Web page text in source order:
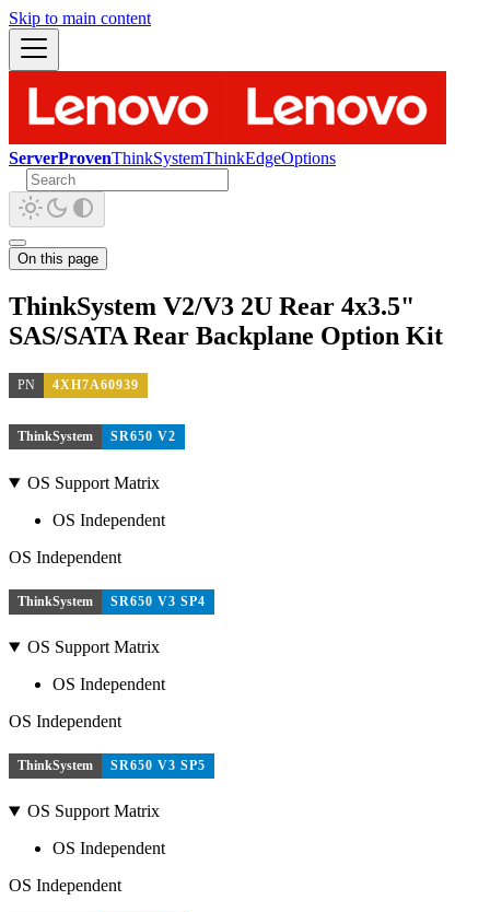
Skip to main content
ServerProvenThinkSystemThinkEdgeOptions
On this page
ThinkSystem V2/V3 2U Rear 4x3.5"
SAS/SATA Rear Backplane Option Kit
PN 4XH7A60939
ThinkSystem SR650 V2
OS Support Matrix
OS Independent
OS Independent
ThinkSystem SR650 V3 SP4
OS Support Matrix
OS Independent
OS Independent
ThinkSystem SR650 V3 SP5
OS Support Matrix
OS Independent
OS Independent